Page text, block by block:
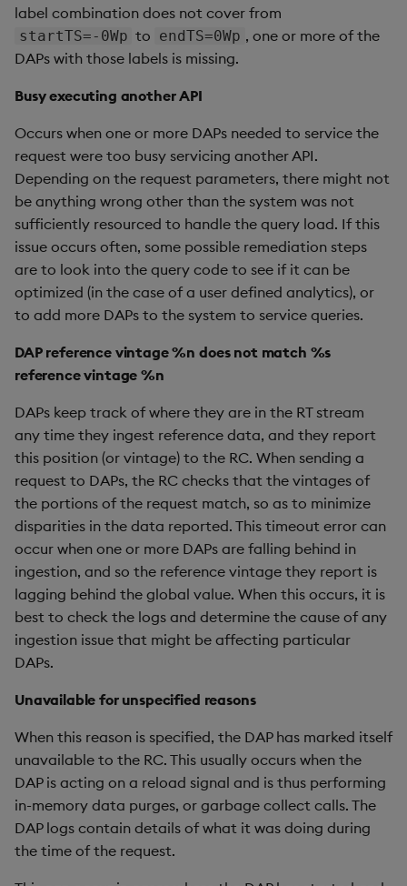
label combination does not cover from
startTS=-0Wp to endTS=0Wp , one or more of the
DAPs with those labels is missing.
Busy executing another API
Occurs when one or more DAPs needed to service the
request were too busy servicing another API.
Depending on the request parameters, there might not
be anything wrong other than the system was not
sufficiently resourced to handle the query load. If this
issue occurs often, some possible remediation steps
are to look into the query code to see if it can be
optimized (in the case of a user defined analytics), or
to add more DAPs to the system to service queries.
DAP reference vintage %n does not match %s
reference vintage %n
DAPs keep track of where they are in the RT stream
any time they ingest reference data, and they report
this position (or vintage) to the RC. When sending a
request to DAPs, the RC checks that the vintages of
the portions of the request match, so as to minimize
disparities in the data reported. This timeout error can
occur when one or more DAPs are falling behind in
ingestion, and so the reference vintage they report is
lagging behind the global value. When this occurs, it is
best to check the logs and determine the cause of any
ingestion issue that might be affecting particular
DAPs.
Unavailable for unspecified reasons
When this reason is specified, the DAP has marked itself
unavailable to the RC. This usually occurs when the
DAP is acting on a reload signal and is thus performing
in-memory data purges, or garbage collect calls. The
DAP logs contain details of what it was doing during
the time of the request.